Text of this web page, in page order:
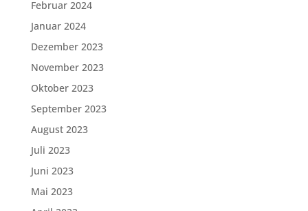
Februar 2024
Januar 2024
Dezember 2023
November 2023
Oktober 2023
September 2023
August 2023
Juli 2023
Juni 2023
Mai 2023